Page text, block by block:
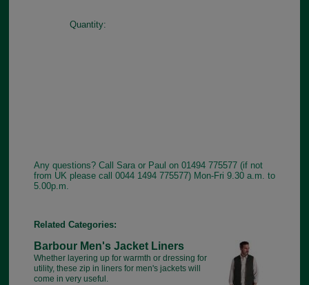
Quantity:
Any questions? Call Sara or Paul on 01494 775577 (if not
from UK please call 0044 1494 775577) Mon-Fri 9.30 a.m. to
5.00p.m.
Related Categories:
Barbour Men's Jacket Liners
Whether layering up for warmth or dressing for
utility, these zip in liners for men's jackets will
come in very useful.